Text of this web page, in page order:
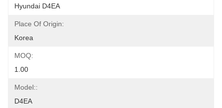
Hyundai D4EA
Place Of Origin:
Korea
MOQ:
1.00
Model::
D4EA